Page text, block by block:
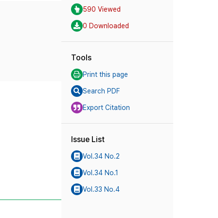
590 Viewed
0 Downloaded
Tools
Print this page
Search PDF
Export Citation
Issue List
Vol.34 No.2
Vol.34 No.1
Vol.33 No.4